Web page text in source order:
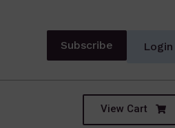
Subscribe Login
View Cart